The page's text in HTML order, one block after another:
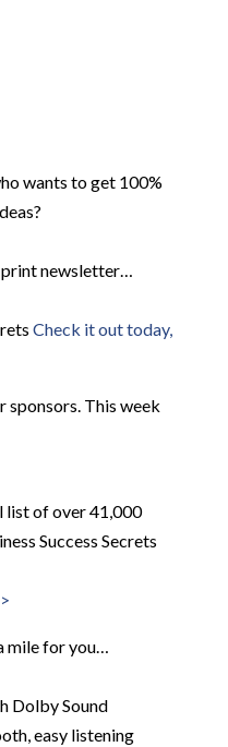
wants to get 100%
print newsletter…
Check it out today,
sponsors. This week
list of over 41,000
Success Secrets
mile for you…
Dolby Sound
easy listening